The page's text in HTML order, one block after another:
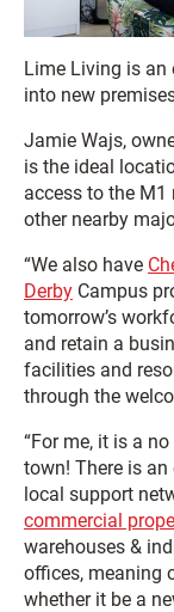
Lime Living is an
into new
Jamie Wajs,
is the ideal
access to the
other nearby
“We also have
Derby Campus
tomorrow’s
and retain a
facilities and
through the
“For me, it is a
town! There is
local support
commercial
warehouses &
offices, meaning
whether it be a